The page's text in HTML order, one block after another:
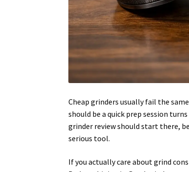
Cheap grinders usually fail the
should be a quick prep session
grinder review should start there,
serious tool.
If you actually care about grind